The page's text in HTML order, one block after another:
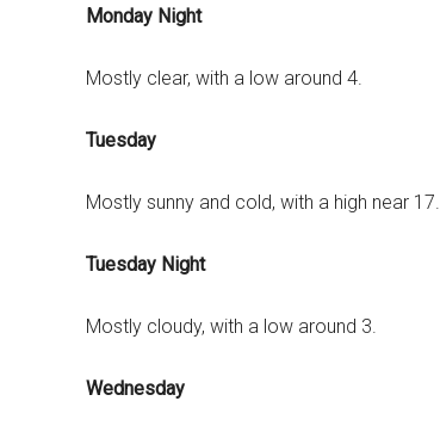
Monday Night
Mostly clear, with a low around 4.
Tuesday
Mostly sunny and cold, with a high near 17.
Tuesday Night
Mostly cloudy, with a low around 3.
Wednesday